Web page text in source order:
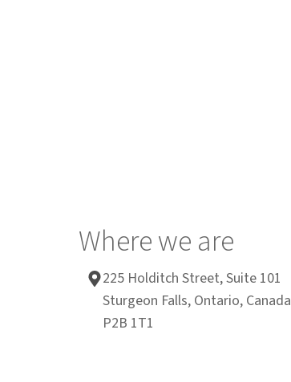
Where we are
225 Holditch Street, Suite 101
Sturgeon Falls, Ontario, Canada
P2B 1T1